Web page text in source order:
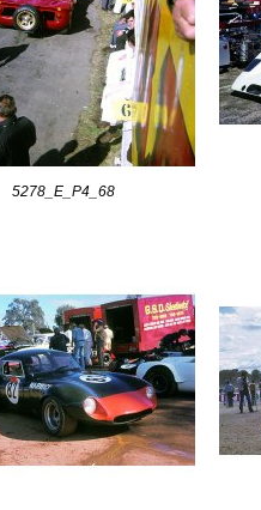
5278_E_P4_68